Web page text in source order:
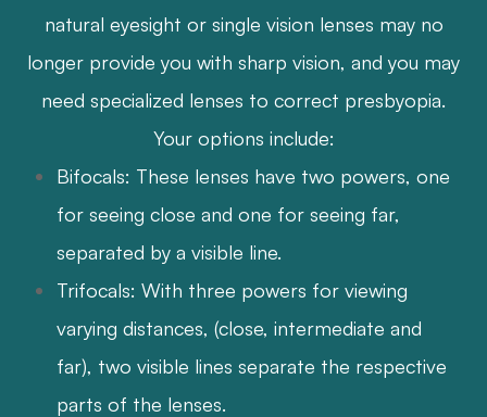
natural eyesight or single vision lenses may no
longer provide you with sharp vision, and you may
need specialized lenses to correct presbyopia.
Your options include:
Bifocals: These lenses have two powers, one
for seeing close and one for seeing far,
separated by a visible line.
Trifocals: With three powers for viewing
varying distances, (close, intermediate and
far), two visible lines separate the respective
parts of the lenses.